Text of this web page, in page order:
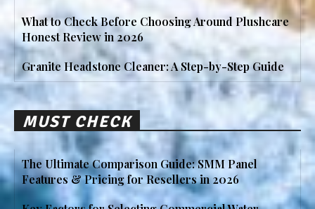
What to Check Before Choosing Around Plushcare
Honest Review in 2026
Granite Headstone Cleaner: A Step-by-Step Guide
MUST CHECK
The Ultimate Comparison Guide: SMM Panel
Features & Pricing for Resellers in 2026